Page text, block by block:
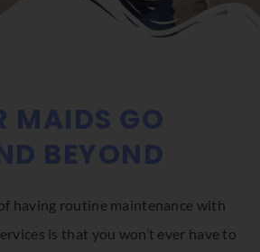
MAIDS GO
BEYOND
having routine maintenance with
is that you won’t ever have to